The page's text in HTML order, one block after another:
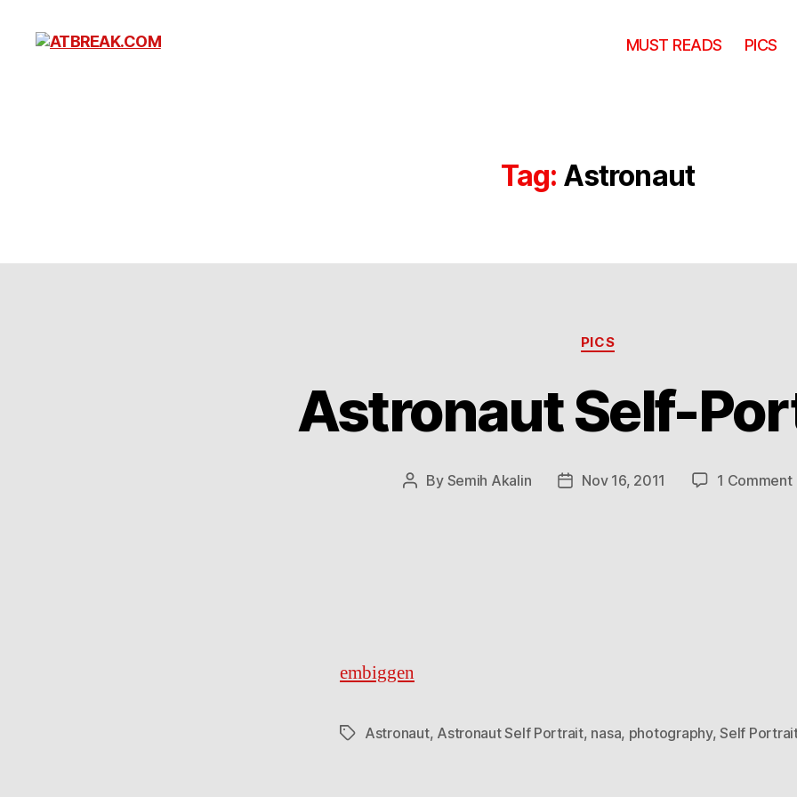
MUST READS PICS
Tag: Astronaut
Categories
PICS
Astronaut Self-
Post
By Semih Akalin
PostNov 16, 2011 1 Comment
embiggen
TagsAstronaut, Astronaut Self Portrait, nasa, photography,Self